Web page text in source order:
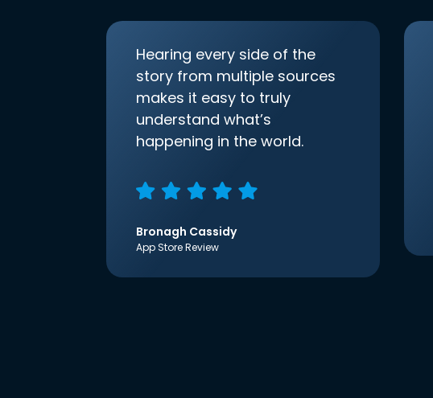
Hearing every side of the
story from multiple sources
makes it easy to truly
understand what’s
happening in the world.
Bronagh Cassidy
App Store Review